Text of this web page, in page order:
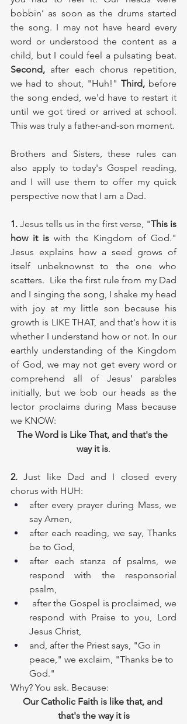
bobbin’ as soon as the drums started
the song. I may not have heard every
word or understood the content as a
Second, after each chorus repetition,
we had to shout, "Huh!" Third, before
the song ended, we'd have to restart it
until we got tired or arrived at school.
Brothers and Sisters, these rules can
also apply to today's Gospel reading,
and I will use them to offer my quick
perspective now that I am a Dad.
1. Jesus tells us in the first verse, "This is
how it is with the Kingdom of God."
Jesus explains how a seed grows of
itself unbeknownst to the one who
scatters.  Like the first rule from my Dad
and I singing the song, I shake my head
with joy at my little son because his
growth is LIKE THAT, and that's how it is
whether I understand how or not. In our
earthly understanding of the Kingdom
of God, we may not get every word or
comprehend all of Jesus' parables
initially, but we bob our heads as the
lector proclaims during Mass because
we KNOW:
The Word is Like That, and that's the
way it is.
2. Just like Dad and I closed every
chorus with HUH:
after every prayer during Mass, we
say Amen,
after each reading, we say, Thanks
be to God,
after each stanza of psalms, we
respond with the responsorial
psalm,
after the Gospel is proclaimed, we
respond with Praise to you, Lord
Jesus Christ,
and, after the Priest says, "Go in
peace," we exclaim, "Thanks be to
God."
Why? You ask. Because:
Our Catholic Faith is like that, and
that's the way it is